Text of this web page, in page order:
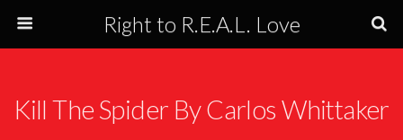
Right to R.E.A.L. Love
Kill The Spider By Carlos Whittaker